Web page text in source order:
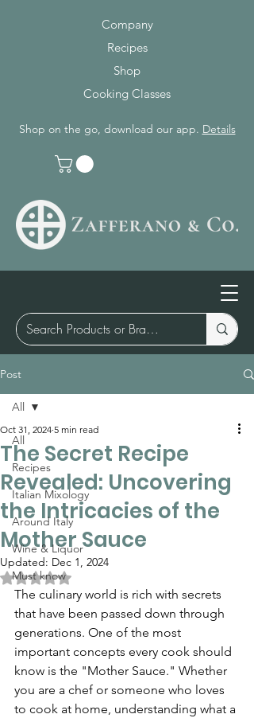
Company
Recipes
Shop
Cooking Classes
Shop on the go, download our app. Details
Post
All
Recipes
Italian Mixology
Around Italy
Wine & Liquor
Must know
All
The Secret Recipe
Revealed: Uncovering
the Intricacies of the
Mother Sauce
Oct 31, 2024 5 min read
Updated: Dec 1, 2024
Rated NaN out of 5 stars.
The culinary world is rich with secrets
that have been passed down through
generations. One of the most
important concepts every cook should
know is the "Mother Sauce." Whether
you are a chef or someone who loves
to cook at home, understanding what a